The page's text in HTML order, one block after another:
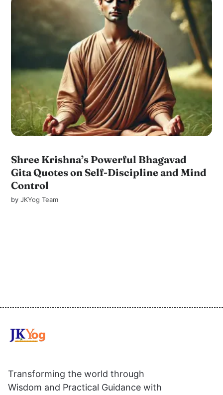
Shree Krishna’s Powerful Bhagavad
Gita Quotes on Self-Discipline and Mind
Control
byJKYog Team
Transforming the world through
Wisdom and Practical Guidance with